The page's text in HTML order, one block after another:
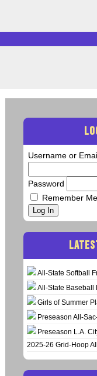
Username or
Password
Remember Me
Log In
All-State Softball
All-State Baseball
Girls of Summer
Preseason All-
Preseason L.A.
2025-26 Grid-Hoop